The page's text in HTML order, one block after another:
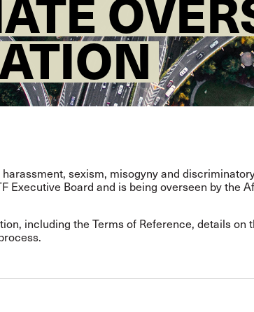
sexism, misogyny and
Executive Board and is being overseen by the
including the Terms of Reference, details on